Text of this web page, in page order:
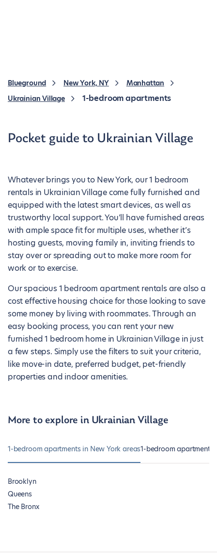
Blueground New York, NY
Manhattan
Ukrainian Village
1-bedroom apartments
Pocket guide to Ukrainian Village
Whatever brings you to New York, our 1 bedroom
rentals in Ukrainian Village come fully furnished and
equipped with the latest smart devices, as well as
trustworthy local support. You’ll have furnished areas
with ample space fit for multiple uses, whether it’s
hosting guests, moving family in, inviting friends to
stay over or spreading out to make more room for
work or to exercise.
Our spacious 1 bedroom apartment rentals are also a
cost effective housing choice for those looking to save
some money by living with roommates. Through an
easy booking process, you can rent your new
furnished 1 bedroom home in Ukrainian Village in just
a few steps. Simply use the filters to suit your criteria,
like move-in date, preferred budget, pet-friendly
properties and indoor amenities.
More to explore in Ukrainian Village
1-bedroom apartments in New York areas1-bedroom
Brooklyn
Queens
The Bronx